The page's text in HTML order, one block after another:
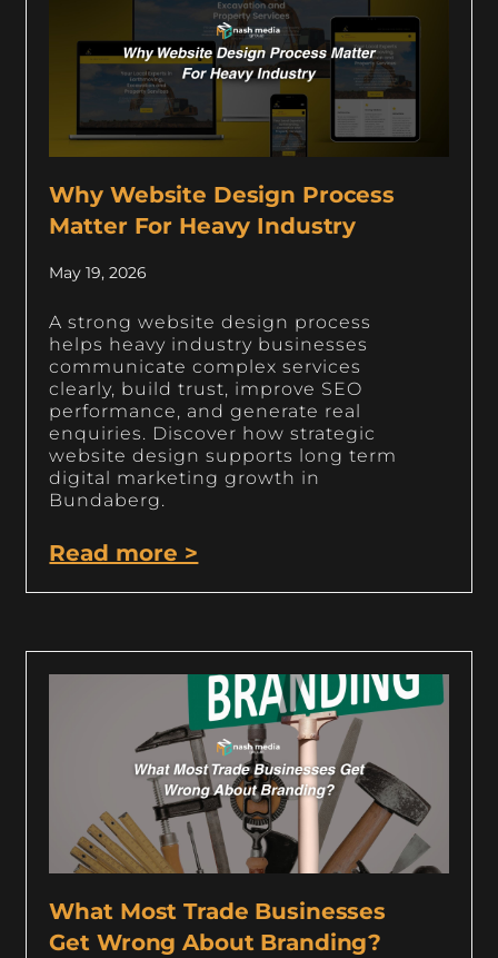
Why Website Design Process
Matter For Heavy Industry
May 19, 2026
A strong website design process
helps heavy industry businesses
communicate complex services
clearly, build trust, improve SEO
performance, and generate real
enquiries. Discover how strategic
website design supports long term
digital marketing growth in
Bundaberg.
Read more >
What Most Trade Businesses
Get Wrong About Branding?